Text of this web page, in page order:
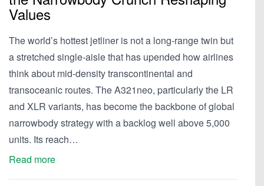
Values
The world’s hottest jetliner is not a long-range twin but
a stretched single-aisle that has upended how airlines
think about mid-density transcontinental and
transoceanic routes. The A321neo, particularly the LR
and XLR variants, has become the backbone of global
narrowbody strategy with a backlog well above 5,000
units. Its reach…
Read more